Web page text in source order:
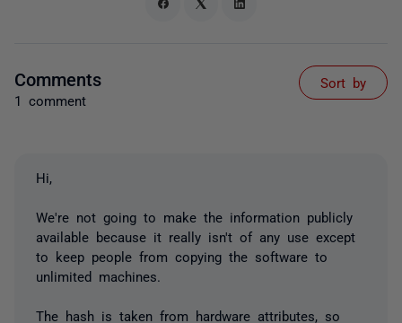
Comments
1 comment
Sort by
Hi,
We're not going to make the information publicly
available because it really isn't of any use except
to keep people from copying the software to
unlimited machines.
The hash is taken from hardware attributes, so